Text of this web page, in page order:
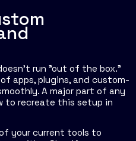
run "out of the box."
apps, plugins, and custom-
A major part of any
to recreate this setup in
your current tools to